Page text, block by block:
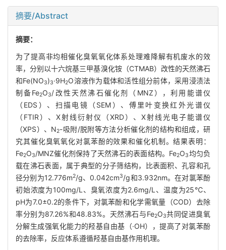
摘要/Abstract
摘要：
为了提高非均相催化臭氧氧化体系处理难降解有机废水的效
率，分别以十六烷基三甲基溴化铵（CTMAB）改性的天然沸石
和Fe(NO3)3·9H2O溶液作为载体和活性组分前体，采用浸渍法
制备Fe2O3/改性天然沸石催化剂（MNZ），利用能谱仪
（EDS）、扫描电镜（SEM）、傅里叶变换红外光谱仪
（FTIR）、X射线衍射仪（XRD）、X射线光电子能谱仪
（XPS）、N2-吸附/脱附等方法分析催化剂的结构和组成，研
究其催化臭氧氧化对氯苯酚的效果和催化机制。结果表明：
Fe2O3/MNZ催化剂保持了天然沸石的表面结构。Fe2O3均匀负
载在沸石表面，属于典型的分子筛结构，比表面积、孔容和孔
径分别为12.776m2/g、0.042cm3/g和3.932nm。在对氯苯酚
初始浓度为100mg/L、臭氧浓度为2.6mg/L、温度为25℃、
pH为7.0±0.2的条件下，对氯苯酚和化学需氧量（COD）去除
率分别为87.26%和48.83%。天然沸石与Fe2O3共同促进臭氧
分解生成强氧化能力的羟基自由基（·OH），提高了对氯苯酚
的去除率，反应体系遵循羟基自由基作用机理。